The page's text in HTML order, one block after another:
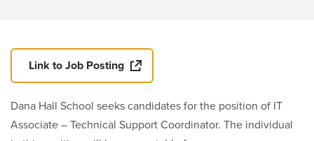
Link to Job Posting
Dana Hall School seeks candidates for the position of IT
Associate – Technical Support Coordinator. The individual